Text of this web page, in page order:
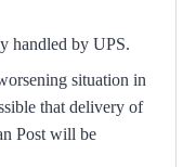
handled by UPS.
situation in
that delivery of
Post will be